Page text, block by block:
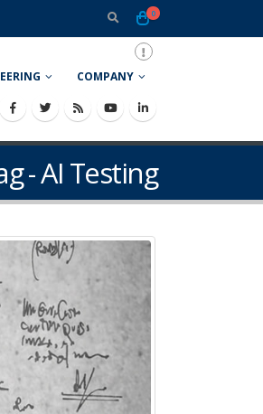
0
COMPANY
- AI Testing